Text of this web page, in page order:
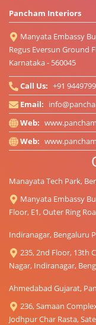
Pancham Interiors
Manyata Embassy
Regus Eversun Ground
Karnataka - 560045
Call Us: +91
Email:
Web:
Web:
Manayata Tech Park,
Manyata Embassy
Floor, E1, Outer Ring
Indiranagar, Bengaluru
235, 2nd Floor, 13th
Nagar, Indiranagar,
Ahmedabad Gujarat,
236, Samaan
Jodhpur Char Rasta,